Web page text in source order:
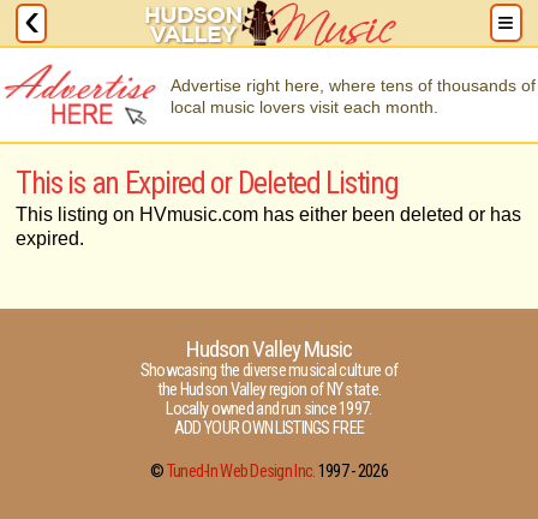
Advertise right here, where tens of thousands of
local music lovers visit each month.
This is an Expired or Deleted Listing
This listing on HVmusic.com has either been deleted or has
expired.
Hudson Valley Music
Showcasing the diverse musical culture of
the Hudson Valley region of NY state.
Locally owned and run since 1997.
ADD YOUR OWN LISTINGS FREE
©Tuned-In Web Design Inc.1997 -2026